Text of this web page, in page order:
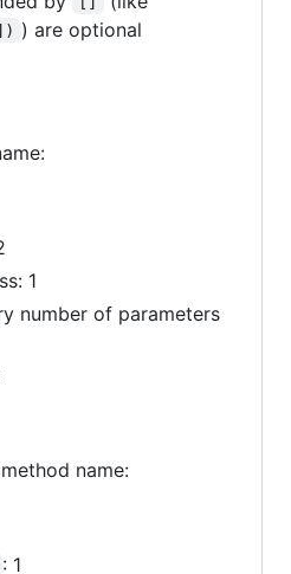
) are optional
1
number of parameters
name:
: 1